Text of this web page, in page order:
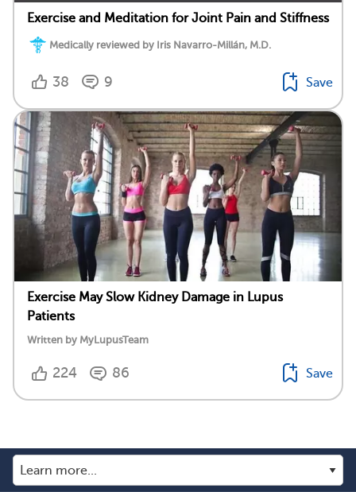
Exercise and Meditation for Joint Pain and Stiffness
Medically reviewed by Iris Navarro-Millán, M.D.
38 9 Save
Exercise May Slow Kidney Damage in Lupus
Patients
Written by MyLupusTeam
224 86 Save